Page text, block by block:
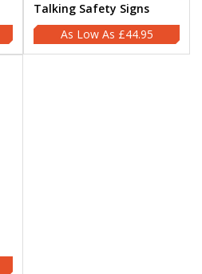
Talking Safety Signs
£44.95